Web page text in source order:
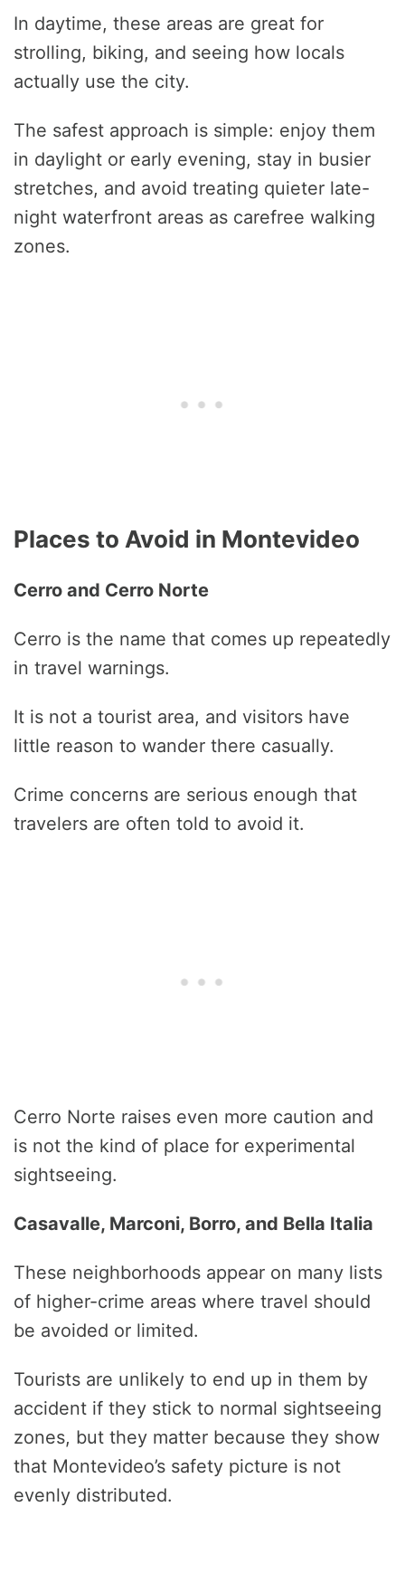
In daytime, these areas are great for
strolling, biking, and seeing how locals
actually use the city.
The safest approach is simple: enjoy them
in daylight or early evening, stay in busier
stretches, and avoid treating quieter late-
night waterfront areas as carefree walking
zones.
Places to Avoid in Montevideo
Cerro and Cerro Norte
Cerro is the name that comes up repeatedly
in travel warnings.
It is not a tourist area, and visitors have
little reason to wander there casually.
Crime concerns are serious enough that
travelers are often told to avoid it.
Cerro Norte raises even more caution and
is not the kind of place for experimental
sightseeing.
Casavalle, Marconi, Borro, and Bella Italia
These neighborhoods appear on many lists
of higher-crime areas where travel should
be avoided or limited.
Tourists are unlikely to end up in them by
accident if they stick to normal sightseeing
zones, but they matter because they show
that Montevideo’s safety picture is not
evenly distributed.